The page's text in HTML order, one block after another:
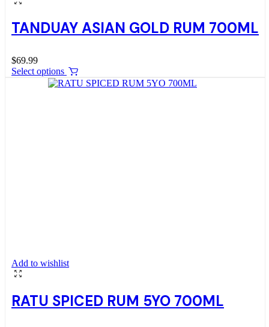
TANDUAY ASIAN GOLD RUM 700ML
$69.99
Select options
Add to wishlist
RATU SPICED RUM 5YO 700ML